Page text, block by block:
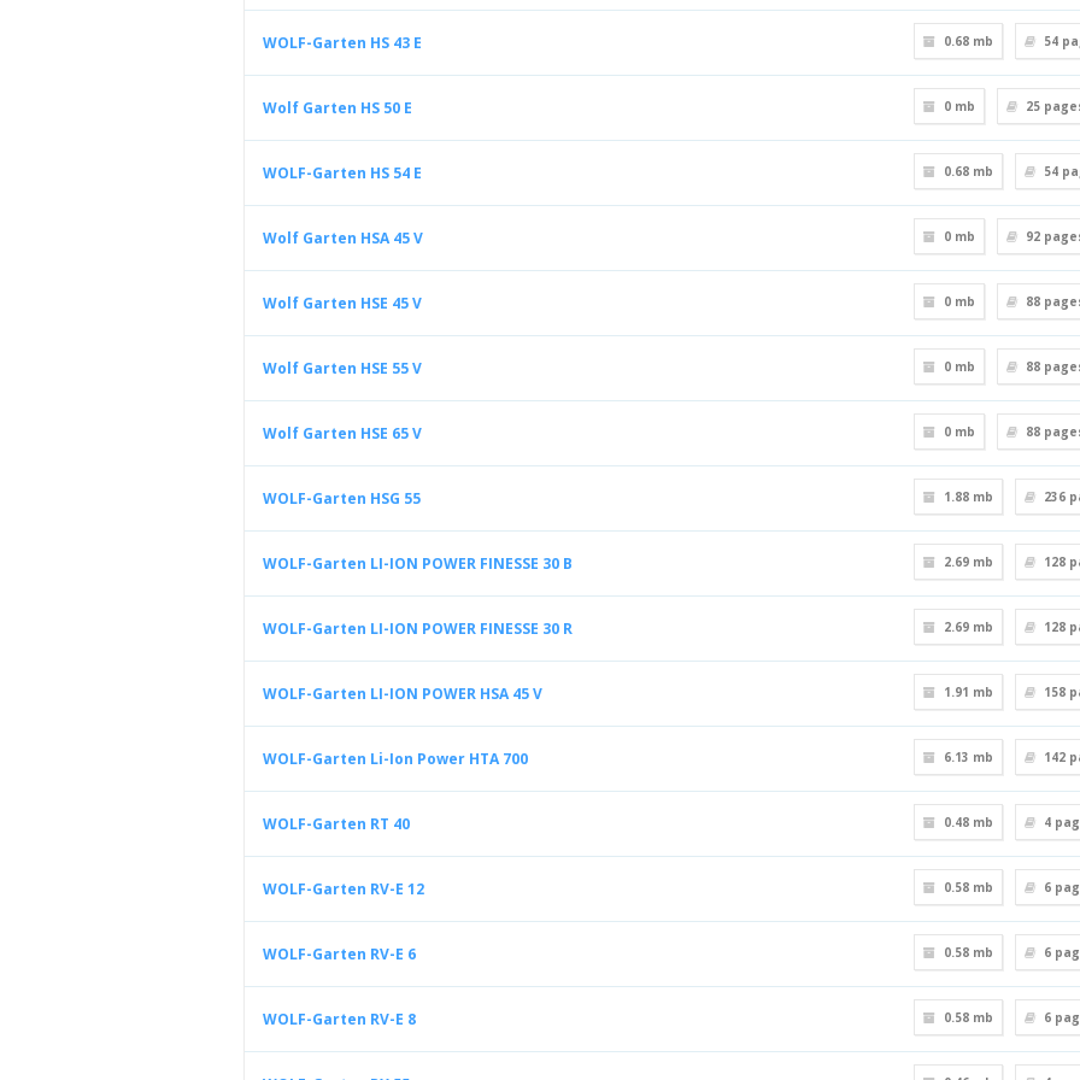
WOLF-Garten HS 43 E 0.68 mb 54
Wolf Garten HS 50 E 0 mb 25
WOLF-Garten HS 54 E 0.68 mb 54
Wolf Garten HSA 45 V 0 mb 92
Wolf Garten HSE 45 V 0 mb 88
Wolf Garten HSE 55 V 0 mb 88
Wolf Garten HSE 65 V 0 mb 88
WOLF-Garten HSG 55 1.88 mb 236
WOLF-Garten LI-ION POWER FINESSE 30 B 2.69 mb 128
WOLF-Garten LI-ION POWER FINESSE 30 R 2.69 mb 128
WOLF-Garten LI-ION POWER HSA 45 V 1.91 mb 158
WOLF-Garten Li-Ion Power HTA 700 6.13 mb 142
WOLF-Garten RT 40 0.48 mb 4
WOLF-Garten RV-E 12 0.58 mb 6
WOLF-Garten RV-E 6 0.58 mb 6
WOLF-Garten RV-E 8 0.58 mb 6